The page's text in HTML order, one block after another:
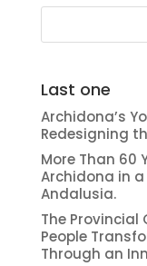
Last one
Archidona’s
Redesigning
More Than 60
Archidona in
Andalusia.
The
People
Through an